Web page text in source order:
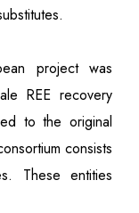
project was
REE recovery
to the original
consists
These entities